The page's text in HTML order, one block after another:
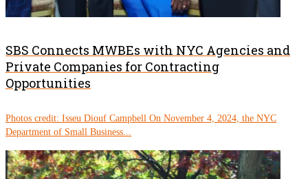
SBS Connects MWBEs with NYC Agencies and
Private Companies for Contracting
Opportunities
Photos credit: Isseu Diouf Campbell On November 4, 2024, the NYC
Department of Small Business...